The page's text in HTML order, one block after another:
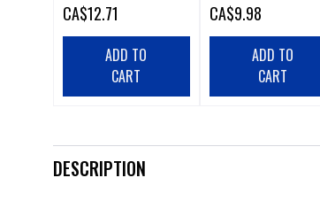
CA$12.71
ADD TO
CART
CA$9.98
ADD TO
CART
DESCRIPTION